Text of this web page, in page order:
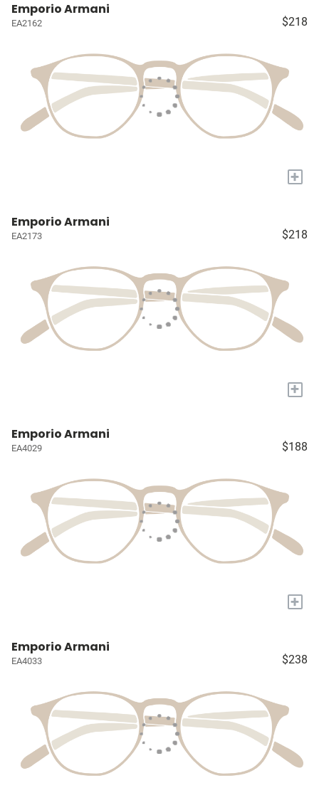
Emporio Armani
EA2162 $218
+
Emporio Armani
EA2173 $218
+
Emporio Armani
EA4029 $188
+
Emporio Armani
EA4033 $238